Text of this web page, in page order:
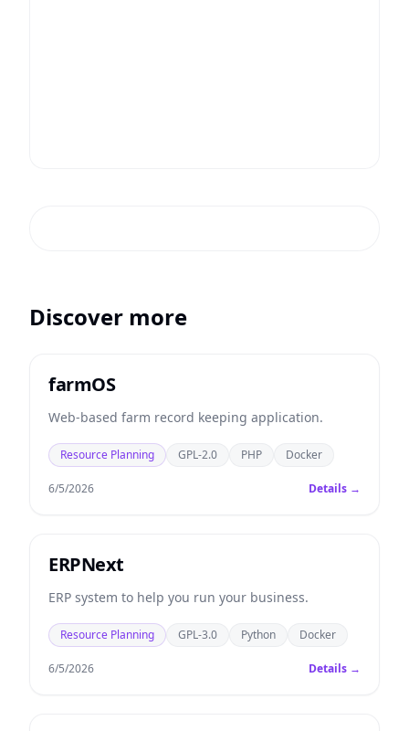
Discover more
farmOS
Web-based farm record keeping application.
Resource Planning GPL-2.0 PHP Docker
6/5/2026 Details →
ERPNext
ERP system to help you run your business.
Resource Planning GPL-3.0 Python Docker
6/5/2026 Details →